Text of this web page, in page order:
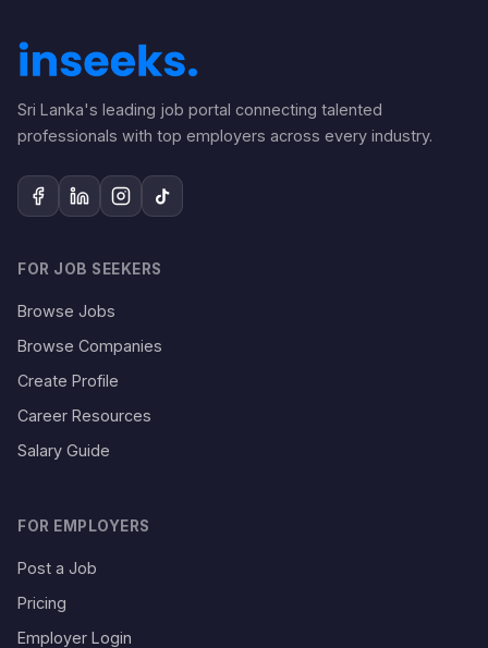
Sri Lanka's leading job portal connecting talented
professionals with top employers across every industry.
FOR JOB SEEKERS
Browse Jobs
Browse Companies
Create Profile
Career Resources
Salary Guide
FOR EMPLOYERS
Post a Job
Pricing
Employer Login